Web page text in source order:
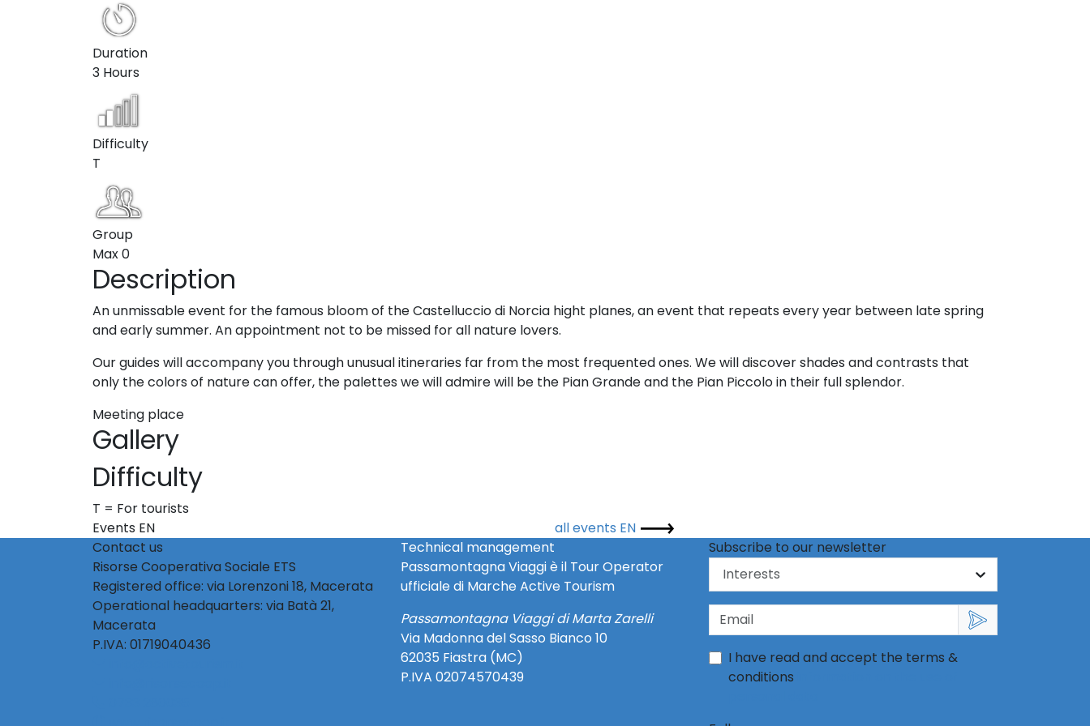
Duration
3 Hours
Difficulty
T
Group
Max0
Description
An unmissable event for the famous bloom of the Castelluccio di Norcia hight planes, an event that repeats every year between late spring
and early summer. An appointment not to be missed for all nature lovers.
Our guides will accompany you through unusual itineraries far from the most frequented ones. We will discover shades and contrasts that
only the colors of nature can offer, the palettes we will admire will be the Pian Grande and the Pian Piccolo in their full splendor.
Meeting place
Gallery
Difficulty
T = For tourists
Events EN
all events EN
Contact us
Risorse Cooperativa Sociale ETS
Registered office: via Lorenzoni 18, Macerata
Operational headquarters: via Batà 21,
Macerata
P.IVA: 01719040436
Technical management
Passamontagna Viaggi è il Tour Operator
ufficiale di Marche Active Tourism
Passamontagna Viaggi di Marta Zarelli
Via Madonna del Sasso Bianco 10
62035 Fiastra (MC)
P.IVA 02074570439
Subscribe to our newsletter
I have read and accept the terms &
conditions